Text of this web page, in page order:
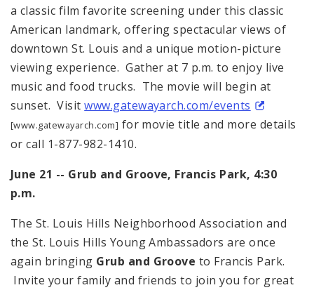
a classic film favorite screening under this classic
American landmark, offering spectacular views of
downtown St. Louis and a unique motion-picture
viewing experience. Gather at 7 p.m. to enjoy live
music and food trucks. The movie will begin at
sunset. Visitwww.gatewayarch.com/events
[www.gatewayarch.com] for movie title and more details
or call 1-877-982-1410.
June 21 -- Grub and Groove, Francis Park, 4:30
p.m.
The St. Louis Hills Neighborhood Association and
the St. Louis Hills Young Ambassadors are once
again bringing Grub and Groove to Francis Park.
Invite your family and friends to join you for great